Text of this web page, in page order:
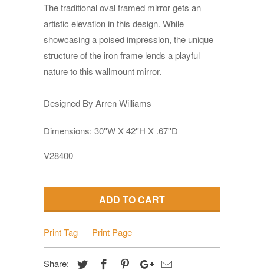
The traditional oval framed mirror gets an
artistic elevation in this design. While
showcasing a poised impression, the unique
structure of the iron frame lends a playful
nature to this wallmount mirror.
Designed By Arren Williams
Dimensions: 30''W X 42''H X .67''D
V28400
ADD TO CART
Print Tag Print Page
Share: